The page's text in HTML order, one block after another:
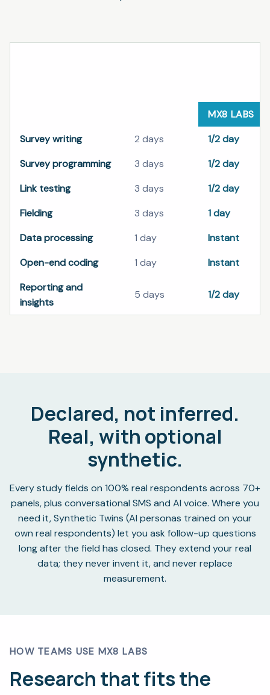
MX8 LABS
Survey writing
2 days
1/2 day
Survey programming
3 days
1/2 day
Link testing
3 days
1/2 day
Fielding
3 days
1 day
Data processing
1 day
Instant
Open-end coding
1 day
Instant
Reporting and
insights
5 days 1/2 day
Declared, not inferred.
Real, with optional
synthetic.
Every study fields on 100% real respondents across 70+
panels, plus conversational SMS and AI voice. Where you
need it, Synthetic Twins (AI personas trained on your
own real respondents) let you ask follow-up questions
long after the field has closed. They extend your real
data; they never invent it, and never replace
measurement.
HOW TEAMS USE MX8 LABS
Research that fits the